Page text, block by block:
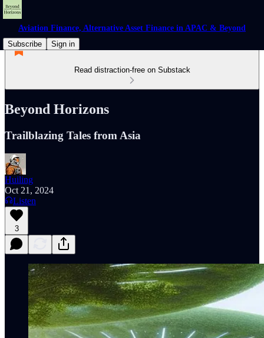
Aviation Finance, Alternative Asset Finance in APAC & Beyond
Subscribe
Sign in
Read distraction-free on Substack
Beyond Horizons
Trailblazing Tales from Asia
Huiling
Oct 21, 2024
Listen
3